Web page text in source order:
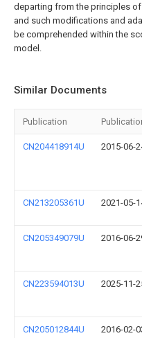
departing from the principles
and such modifications and
be comprehended within the
model.
Similar Documents
Publication
CN204418914U 2015-06-
CN213205361U 2021-05-
CN205349079U 2016-06-
CN223594013U 2025-11-
CN205012844U 2016-02-